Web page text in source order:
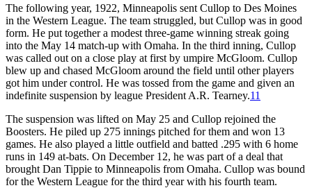
The following year, 1922, Minneapolis sent Cullop to Des Moines
in the Western League. The team struggled, but Cullop was in good
form. He put together a modest three-game winning streak going
into the May 14 match-up with Omaha. In the third inning, Cullop
was called out on a close play at first by umpire McGloom. Cullop
blew up and chased McGloom around the field until other players
got him under control. He was tossed from the game and given an
indefinite suspension by league President A.R. Tearney.11
The suspension was lifted on May 25 and Cullop rejoined the
Boosters. He piled up 275 innings pitched for them and won 13
games. He also played a little outfield and batted .295 with 6 home
runs in 149 at-bats. On December 12, he was part of a deal that
brought Dan Tippie to Minneapolis from Omaha. Cullop was bound
for the Western League for the third year with his fourth team.